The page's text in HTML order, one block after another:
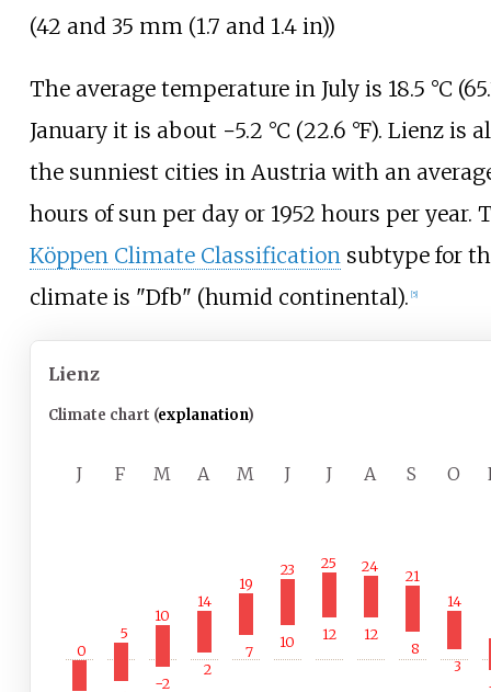
(42 and 35 mm (1.7 and 1.4 in))
The average temperature in July is 18.5 °C
January it is about −5.2 °C (22.6 °F). Lienz is
the sunniest cities in Austria with an
hours of sun per day or 1952 hours per year.
Köppen Climate Classificationsubtype for
climate is "Dfb" (humid continental). 5]
Lienz
Climate chart (explanation)
J F M A M J J A S O
0
5
10
−2
14
2
19
7
23
10
25
12
24
12
21
8
14
3